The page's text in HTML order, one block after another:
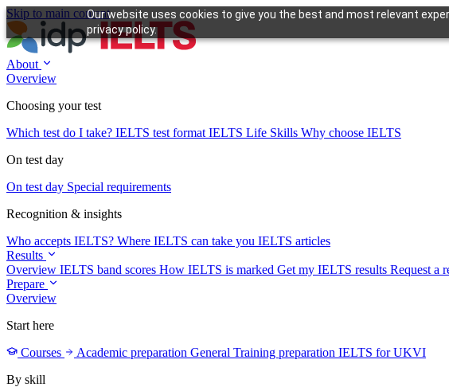
Our website uses cookies to give you the best and most relevant
privacy policy.
Skip to main content
About
Overview
Choosing your test
Which test do I take? IELTS test format IELTS Life Skills Why choose IELTS
On test day
On test day Special requirements
Recognition & insights
Who accepts IELTS? Where IELTS can take you IELTS articles
Results
Overview IELTS band scores How IELTS is marked Get my IELTS results Request a
Prepare
Overview
Start here
Courses
Academic preparation General Training preparation IELTS for UKVI
By skill